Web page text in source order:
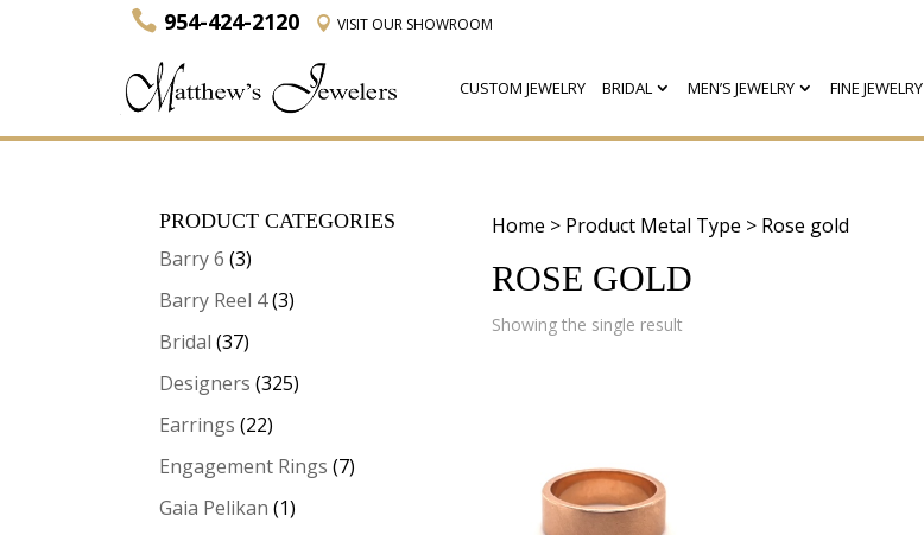
954-424-2120 VISITOUR SHOWROOM
CUSTOM JEWELRY BRIDAL MEN’S JEWELRY FINE JEWELRY
Home > Product Metal Type > Rose gold
ROSE GOLD
Showing the single result
PRODUCT CATEGORIES
Barry 6 (3)
Barry Reel 4(3)
Bridal (37)
Designers (325)
Earrings (22)
Engagement Rings (7)
Gaia Pelikan (1)